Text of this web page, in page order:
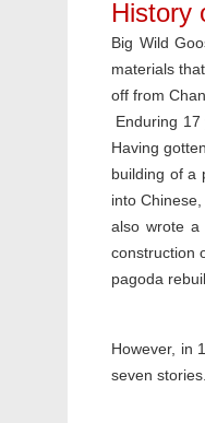
History
Big Wild
materials
off from
Enduring
Having
building of a
into
also wrote a
construction
pagoda
However, in
seven stories.